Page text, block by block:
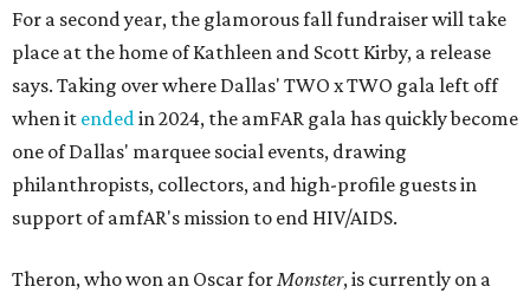
For a second year, the glamorous fall fundraiser will take
place at the home of Kathleen and Scott Kirby, a release
says. Taking over where Dallas' TWO x TWO gala left off
when it endedin 2024, the amFAR gala has quickly become
one of Dallas' marquee social events, drawing
philanthropists, collectors, and high-profile guests in
support of amfAR's mission to end HIV/AIDS.
Theron, who won an Oscar forMonster, is currently on a